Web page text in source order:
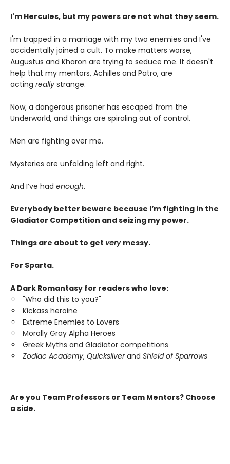
I'm Hercules, but my powers are not what they seem.
I'm trapped in a marriage with my two enemies and I've
accidentally joined a cult. To make matters worse,
Augustus and Kharon are trying to seduce me. It doesn't
help that my mentors, Achilles and Patro, are
acting really strange.
Now, a dangerous prisoner has escaped from the
Underworld, and things are spiraling out of control.
Men are fighting over me.
Mysteries are unfolding left and right.
And I’ve had enough.
Everybody better beware because I’m fighting in the
Gladiator Competition and seizing my power.
Things are about to get very messy.
For Sparta.
A Dark Romantasy for readers who love:
"Who did this to you?"
Kickass heroine
Extreme Enemies to Lovers
Morally Gray Alpha Heroes
Greek Myths and Gladiator competitions
Zodiac Academy, Quicksilverand Shield of Sparrows
Are you Team Professors or Team Mentors? Choose
a side.